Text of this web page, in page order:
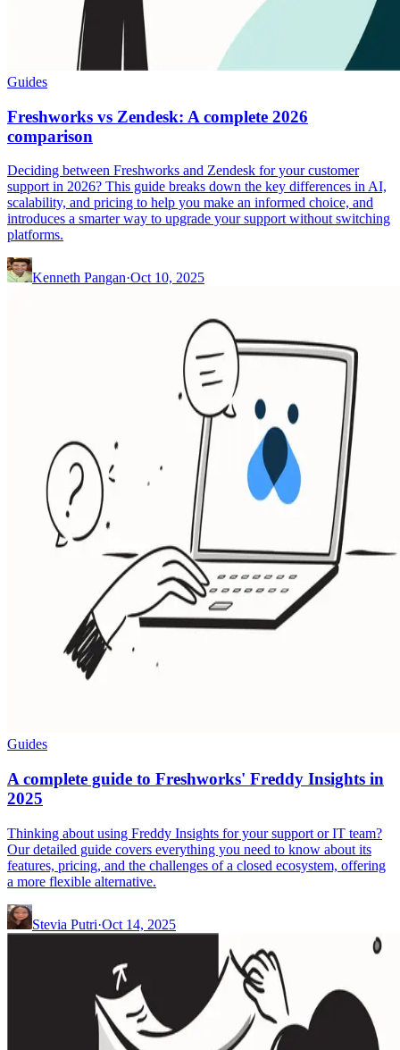
Guides
Freshworks vs Zendesk: A complete 2026
comparison
Deciding between Freshworks and Zendesk for your customer
support in 2026? This guide breaks down the key differences in AI,
scalability, and pricing to help you make an informed choice, and
introduces a smarter way to upgrade your support without switching
platforms.
Kenneth Pangan·Oct 10, 2025
Guides
A complete guide to Freshworks' Freddy Insights in
2025
Thinking about using Freddy Insights for your support or IT team?
Our detailed guide covers everything you need to know about its
features, pricing, and the challenges of a closed ecosystem, offering
a more flexible alternative.
Stevia Putri·Oct 14, 2025